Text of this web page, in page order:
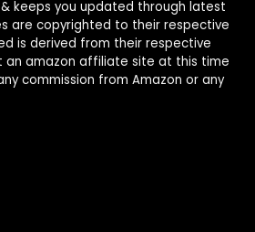
keeps you updated through latest
are copyrighted to their respective
is derived from their respective
an amazon affiliate site at this time
commission from Amazon or any